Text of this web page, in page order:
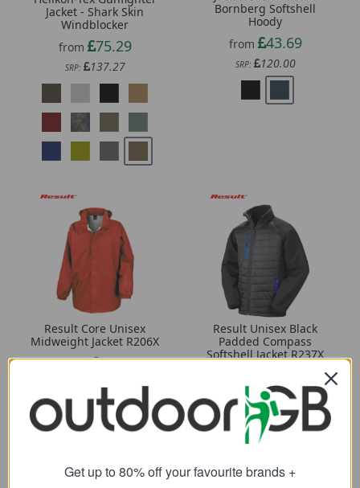
Jacket - Shark Skin
Windblocker
from
75.29
SRP: 137.27
Bornberg Softshell
Hoody
from
43.69
SRP: 120.00
Result Core Unisex
Midweight Jacket R206X
from 2.89
Result Unisex Black
Padded Compass
Softshell Jacket R237X
SRP: 40.80
Get up to 80% off your favourite brands +